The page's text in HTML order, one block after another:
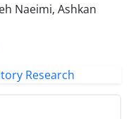
Naeimi, Ashkan